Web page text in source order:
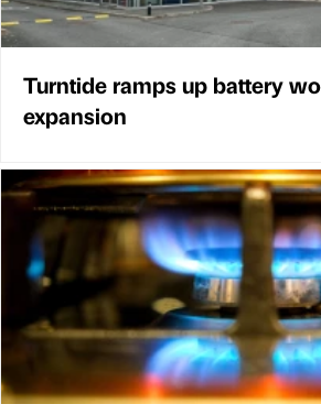
Turntide ramps up battery
expansion